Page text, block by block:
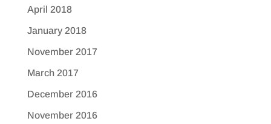
April 2018
January 2018
November 2017
March 2017
December 2016
November 2016